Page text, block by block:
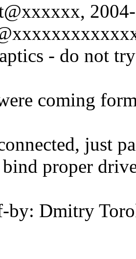
- do not
coming
just
proper
by: Dmitry